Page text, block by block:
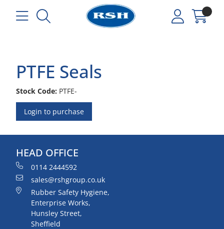
PTFE Seals
Stock Code: PTFE-
Login to purchase
HEAD OFFICE
0114 2444592
sales@rshgroup.co.uk
Rubber Safety Hygiene,
Enterprise Works,
Hunsley Street,
Sheffield